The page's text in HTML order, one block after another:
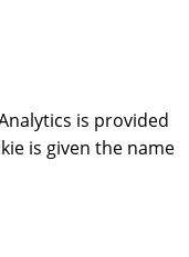
is provided
is given the name